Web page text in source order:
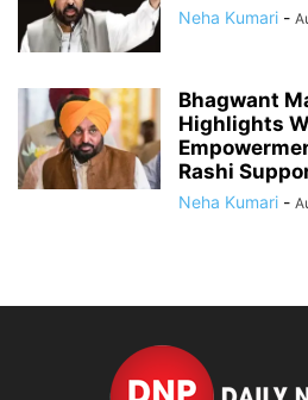
Neha Kumari -
Bhagwant
Highlights
Rashi
Neha Kumari -